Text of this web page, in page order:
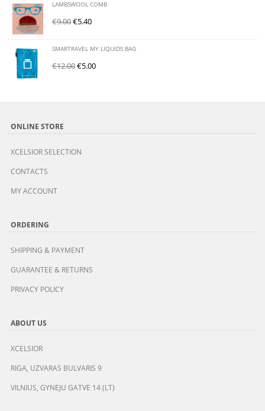
LAMBSWOOL COMB
€9.00€5.40
SMARTRAVEL MY LIQUIDS BAG
€12.00€5.00
ONLINE STORE
XCELSIOR SELECTION
CONTACTS
MY ACCOUNT
ORDERING
SHIPPING & PAYMENT
GUARANTEE & RETURNS
PRIVACY POLICY
ABOUT US
XCELSIOR
RIGA, UZVARAS BULVARIS 9
VILNIUS, GYNEJU GATVE 14 (LT)